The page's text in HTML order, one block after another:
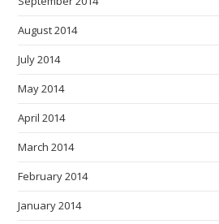
August 2014
July 2014
May 2014
April 2014
March 2014
February 2014
January 2014